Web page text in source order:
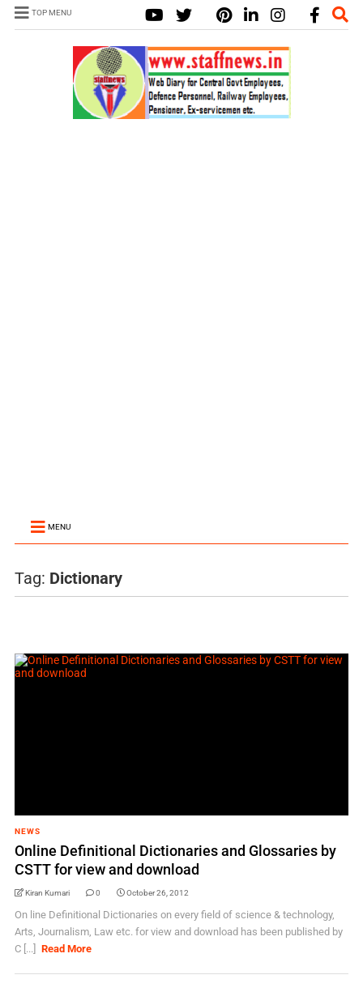
TOP MENU
MENU
Tag: Dictionary
NEWS
Online Definitional Dictionaries and Glossaries by
CSTT for view and download
Kiran Kumari 0 October 26, 2012
On line Definitional Dictionaries on every field of science & technology,
Arts, Journalism, Law etc. for view and download has been published by
C [...]
Read More